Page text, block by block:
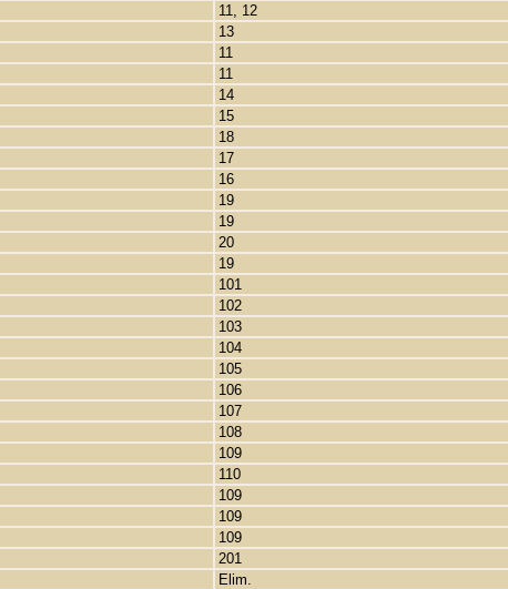
11, 12
13
11
11
14
15
18
17
16
19
19
20
19
101
102
103
104
105
106
107
108
109
110
109
109
109
201
Elim.